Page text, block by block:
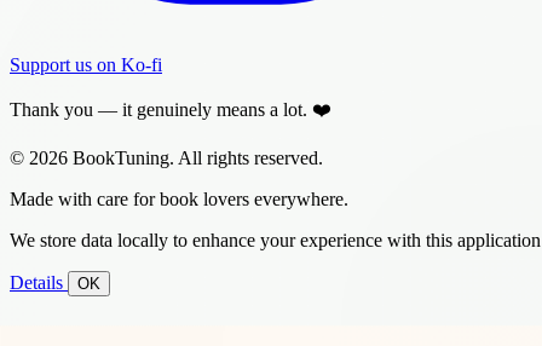
Support us on Ko-fi
Thank you — it genuinely means a lot. ❤️
© 2026 BookTuning. All rights reserved.
Made with care for book lovers everywhere.
We store data locally to enhance your experience with this
Details OK